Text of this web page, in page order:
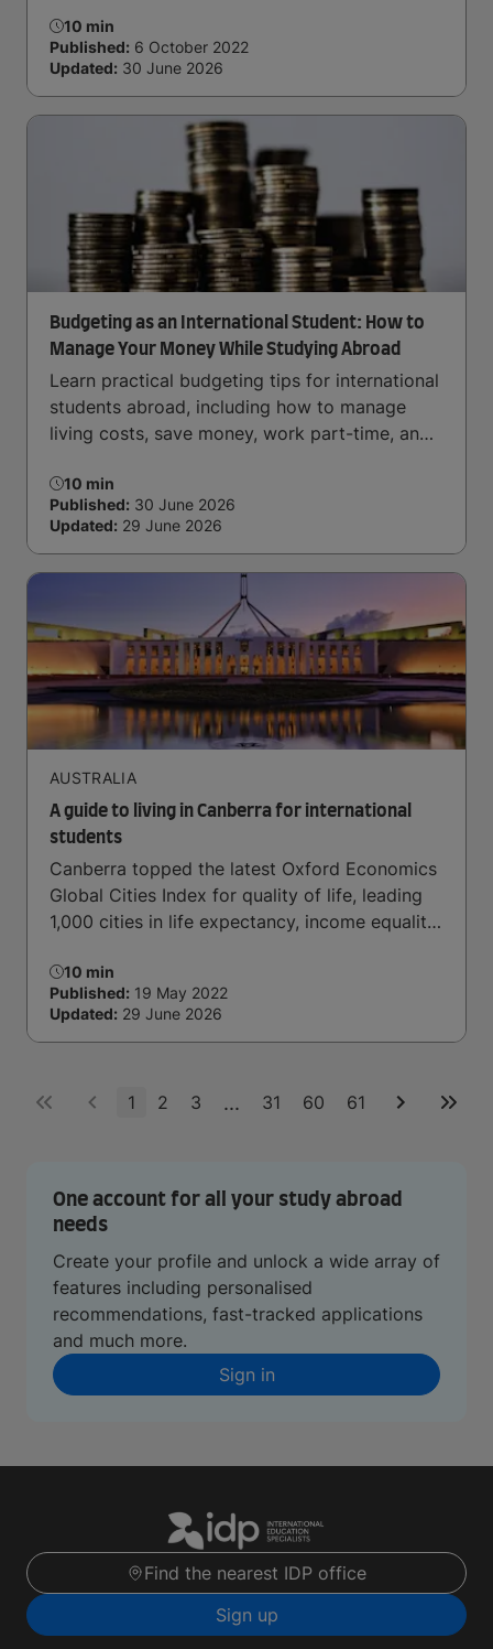
10 min
Published: 6 October 2022
Updated: 30 June 2026
Budgeting as an International Student: How to
Manage Your Money While Studying Abroad
Learn practical budgeting tips for international
students abroad, including how to manage
living costs, save money, work part-time, and
10 min
Published: 30 June 2026
Updated: 29 June 2026
AUSTRALIA
A guide to living in Canberra for international
students
Canberra topped the latest Oxford Economics
Global Cities Index for quality of life, leading
1,000 cities in life expectancy, income equality,
safety.
10 min
Published: 19 May 2022
Updated: 29 June 2026
1 2 3 ... 31 60 61
One account for all your study abroad
needs
Create your profile and unlock a wide array of
features including personalised
recommendations, fast-tracked applications
and much more.
Sign in
Find the nearest IDP office
Sign up